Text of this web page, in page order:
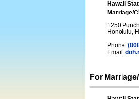
Hawaii
Marriage/
1250
Honolulu,
Phone:
Email:
For